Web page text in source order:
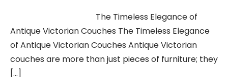
The Timeless Elegance of
Antique Victorian Couches The Timeless Elegance
of Antique Victorian Couches Antique Victorian
couches are more than just pieces of furniture; they
[…]